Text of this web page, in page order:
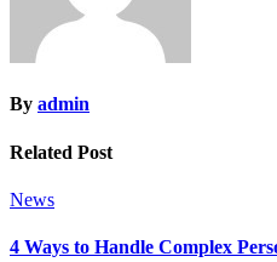
By admin
Related Post
News
4 Ways to Handle Complex